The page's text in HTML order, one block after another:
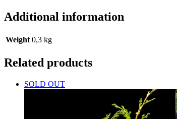
Additional information
Weight 0,3 kg
Related products
SOLD OUT